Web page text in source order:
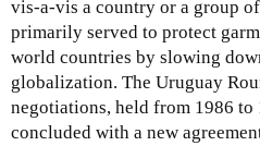
vis-a-vis a country or a group
primarily served to protect
world countries by slowing
globalization. The Uruguay
negotiations, held from 1986 to
concluded with a new